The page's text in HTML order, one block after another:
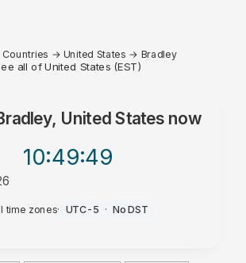
Countries → United States → Bradley
all of United States (EST)
United Statesnow
10:49:49
time zones· UTC-5 · No DST